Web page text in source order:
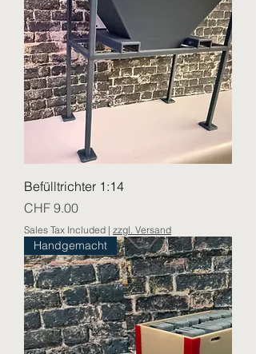
Befülltrichter 1:14
Price
CHF 9.00
Sales Tax Included | zzgl. Versand
Handgemacht